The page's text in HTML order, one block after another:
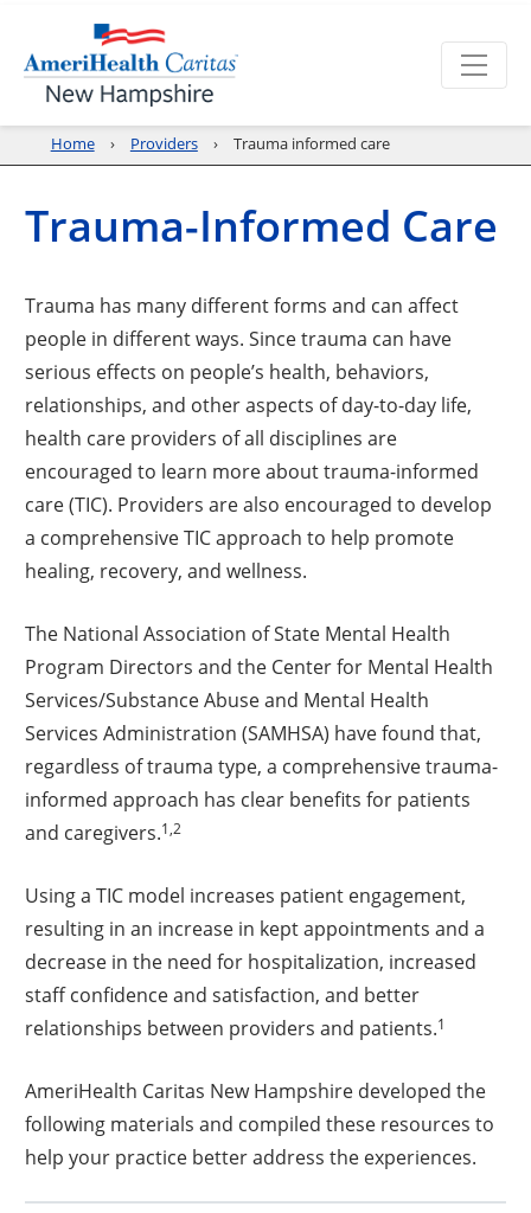
Home Providers Trauma informed care
Trauma-Informed Care
Trauma has many different forms and can affect
people in different ways. Since trauma can have
serious effects on people’s health, behaviors,
relationships, and other aspects of day-to-day life,
health care providers of all disciplines are
encouraged to learn more about trauma-informed
care (TIC). Providers are also encouraged to develop
a comprehensive TIC approach to help promote
healing, recovery, and wellness.
The National Association of State Mental Health
Program Directors and the Center for Mental Health
Services/Substance Abuse and Mental Health
Services Administration (SAMHSA) have found that,
regardless of trauma type, a comprehensive trauma-
informed approach has clear benefits for patients
and caregivers.1,2
Using a TIC model increases patient engagement,
resulting in an increase in kept appointments and a
decrease in the need for hospitalization, increased
staff confidence and satisfaction, and better
relationships between providers and patients.1
AmeriHealth Caritas New Hampshire developed the
following materials and compiled these resources to
help your practice better address the experiences.